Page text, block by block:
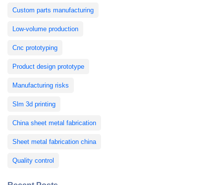
Custom parts manufacturing
Low-volume production
Cnc prototyping
Product design prototype
Manufacturing risks
Slm 3d printing
China sheet metal fabrication
Sheet metal fabrication china
Quality control